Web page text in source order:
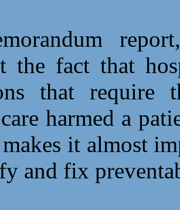
the fact that
that require
harmed a
it almost
and fix